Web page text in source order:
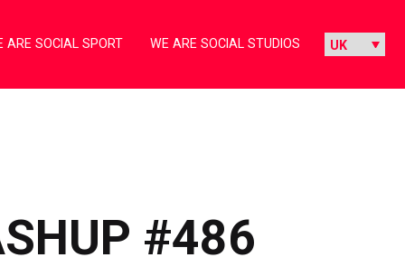
ARE SOCIAL SPORT WE ARE SOCIAL STUDIOS
#486